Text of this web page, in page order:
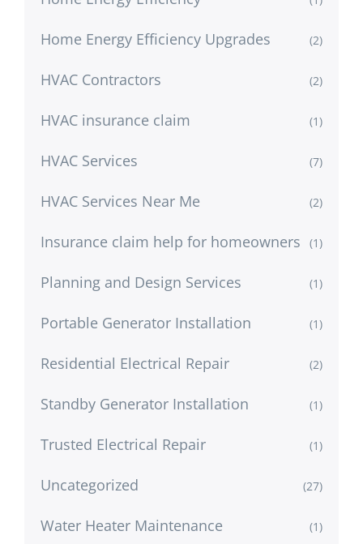
Home Energy Efficiency Upgrades (2)
HVAC Contractors (2)
HVAC insurance claim (1)
HVAC Services (7)
HVAC Services Near Me (2)
Insurance claim help for homeowners (1)
Planning and Design Services (1)
Portable Generator Installation (1)
Residential Electrical Repair (2)
Standby Generator Installation (1)
Trusted Electrical Repair (1)
Uncategorized (27)
Water Heater Maintenance (1)